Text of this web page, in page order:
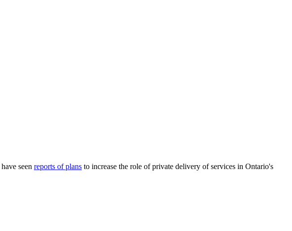
seen reports of plans to increase the role of private delivery of services in Ontario's